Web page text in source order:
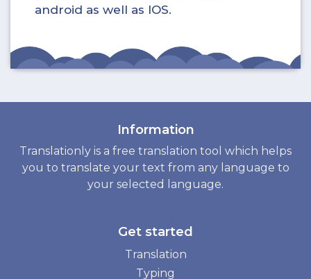
android as well as IOS.
Information
Translationly is a free translation tool which helps
you to translate your text from any language to
your selected language.
Get started
Translation
Typing